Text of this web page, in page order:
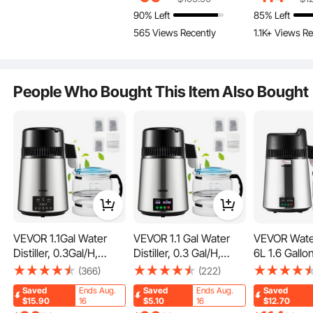
Dry-Burning Protection
When the temperature exceeds 115℃, the machine will st
op heating. And it will automatically shut off when the inter
nal temperature is over 150℃. Dual protection safeguards
your daily operation.
Steel Countertop
Distiller Glass Carafe
Cleaning Powder 3
90% Left
565 Views Recently
Maker,
Interior
Machine to
85% Left
1.1K+ Views
People Who Bought This Item Also Bought
VEVOR 1.1Gal Water
Distiller, 0.3Gal/H,
750W Distilled Water
Maker Machine 0-99H
Timing Dual Temp
(366)
Saved
$15.90
Ends Aug.
16
VEVOR 1.1 Gal Water
Distiller, 0.3 Gal/H,
750W Distilled Water
Maker Machine 0-99H
Timing Set Temp
(222)
Saved
$5.10
Ends Aug.
16
VEVOR
6L 1.6
Pure Water
Filter For
Saved
$12.70